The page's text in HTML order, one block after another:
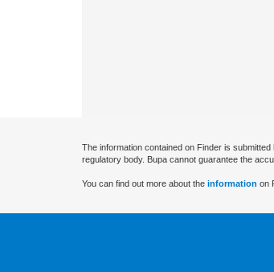
The information contained on Finder is
regulatory body. Bupa cannot guarantee the
You can find out more about the information on